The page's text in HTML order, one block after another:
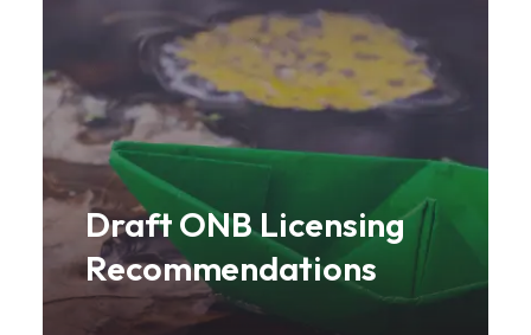
Draft ONB Licensing
Recommendations